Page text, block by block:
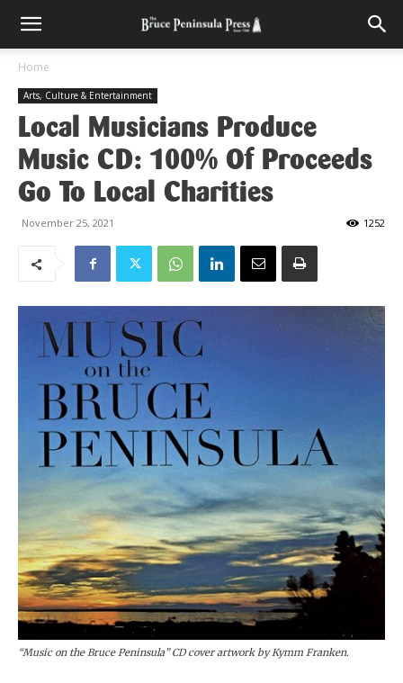
Home
Arts, Culture & Entertainment
Local Musicians Produce
Music CD: 100% Of Proceeds
Go To Local Charities
November 25, 2021 1252
“Music on the Bruce Peninsula” CD cover artwork by Kymm Franken.